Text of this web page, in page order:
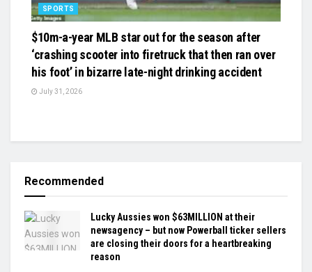
SPORTS
$10m-a-year MLB star out for the season after
‘crashing scooter into firetruck that then ran over
his foot’ in bizarre late-night drinking accident
July 31, 2026
Recommended
Lucky Aussies won $63MILLION at their
newsagency – but now Powerball ticker sellers
are closing their doors for a heartbreaking
reason